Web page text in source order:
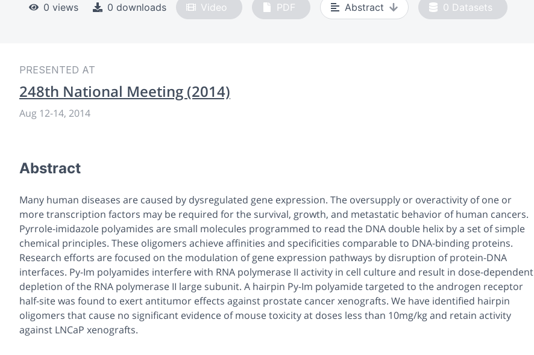
0 views 0 downloads Video PDF Abstract 0 Datasets
PRESENTED AT
248th National Meeting (2014)
Aug 12-14, 2014
Abstract
Many human diseases are caused by dysregulated gene expression. The oversupply or overactivity of one or
more transcription factors may be required for the survival, growth, and metastatic behavior of human cancers.
Pyrrole-imidazole polyamides are small molecules programmed to read the DNA double helix by a set of simple
chemical principles. These oligomers achieve affinities and specificities comparable to DNA-binding proteins.
Research efforts are focused on the modulation of gene expression pathways by disruption of protein-DNA
interfaces. Py-Im polyamides interfere with RNA polymerase II activity in cell culture and result in dose-dependent
depletion of the RNA polymerase II large subunit. A hairpin Py-Im polyamide targeted to the androgen receptor
half-site was found to exert antitumor effects against prostate cancer xenografts. We have identified hairpin
oligomers that cause no significant evidence of mouse toxicity at doses less than 10mg/kg and retain activity
against LNCaP xenografts.